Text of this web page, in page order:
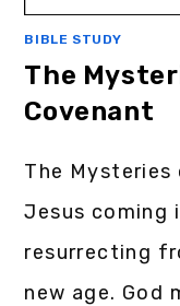
BIBLE STUDY
The
Covenant
The Mysteries
Jesus coming
resurrecting
new age. God